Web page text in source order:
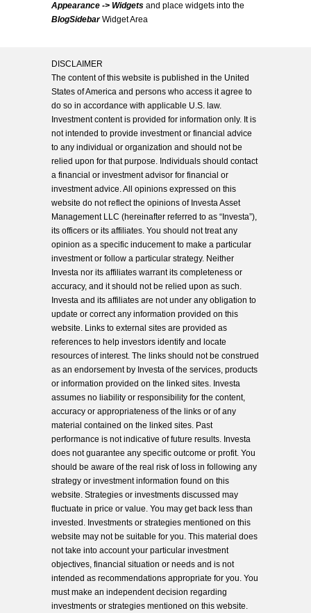
Appearance -> Widgets and place widgets into the
BlogSidebarWidget Area
DISCLAIMER
The content of this website is published in the United
States of America and persons who access it agree to
do so in accordance with applicable U.S. law.
Investment content is provided for information only. It is
not intended to provide investment or financial advice
to any individual or organization and should not be
relied upon for that purpose. Individuals should contact
a financial or investment advisor for financial or
investment advice. All opinions expressed on this
website do not reflect the opinions of Investa Asset
Management LLC (hereinafter referred to as “Investa”),
its officers or its affiliates. You should not treat any
opinion as a specific inducement to make a particular
investment or follow a particular strategy. Neither
Investa nor its affiliates warrant its completeness or
accuracy, and it should not be relied upon as such.
Investa and its affiliates are not under any obligation to
update or correct any information provided on this
website. Links to external sites are provided as
references to help investors identify and locate
resources of interest. The links should not be construed
as an endorsement by Investa of the services, products
or information provided on the linked sites. Investa
assumes no liability or responsibility for the content,
accuracy or appropriateness of the links or of any
material contained on the linked sites. Past
performance is not indicative of future results. Investa
does not guarantee any specific outcome or profit. You
should be aware of the real risk of loss in following any
strategy or investment information found on this
website. Strategies or investments discussed may
fluctuate in price or value. You may get back less than
invested. Investments or strategies mentioned on this
website may not be suitable for you. This material does
not take into account your particular investment
objectives, financial situation or needs and is not
intended as recommendations appropriate for you. You
must make an independent decision regarding
investments or strategies mentioned on this website.